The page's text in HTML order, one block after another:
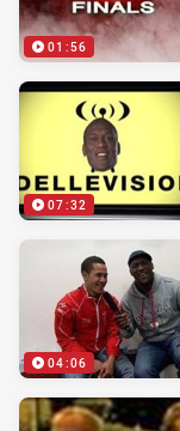
01:56
07:32
04:06